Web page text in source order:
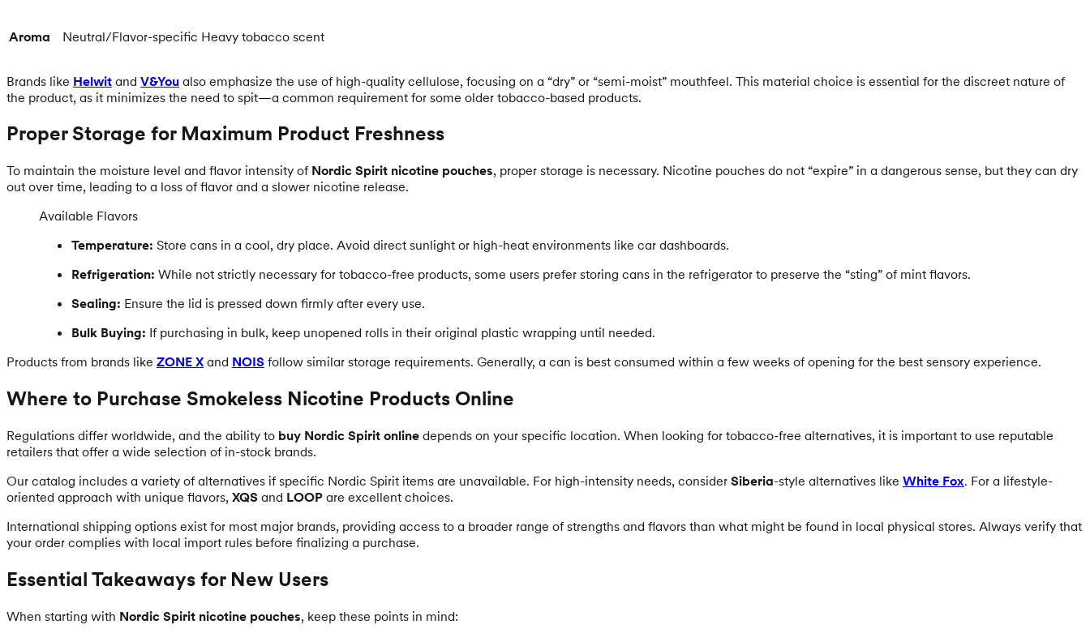
Aroma Neutral/Flavor-specific Heavy tobacco scent
Brands like Helwit and V&You also emphasize the use of high-quality cellulose, focusing on a “dry” or “semi-moist” mouthfeel. This material choice is essential for the discreet nature of
the product, as it minimizes the need to spit—a common requirement for some older tobacco-based products.
Proper Storage for Maximum Product Freshness
To maintain the moisture level and flavor intensity of Nordic Spirit nicotine pouches, proper storage is necessary. Nicotine pouches do not “expire” in a dangerous sense, but they can dry
out over time, leading to a loss of flavor and a slower nicotine release.
Available Flavors
Temperature: Store cans in a cool, dry place. Avoid direct sunlight or high-heat environments like car dashboards.
Refrigeration: While not strictly necessary for tobacco-free products, some users prefer storing cans in the refrigerator to preserve the “sting” of mint flavors.
Sealing: Ensure the lid is pressed down firmly after every use.
Bulk Buying: If purchasing in bulk, keep unopened rolls in their original plastic wrapping until needed.
Products from brands like ZONE X and NOIS follow similar storage requirements. Generally, a can is best consumed within a few weeks of opening for the best sensory experience.
Where to Purchase Smokeless Nicotine Products Online
Regulations differ worldwide, and the ability to buy Nordic Spirit online depends on your specific location. When looking for tobacco-free alternatives, it is important to use reputable
retailers that offer a wide selection of in-stock brands.
Our catalog includes a variety of alternatives if specific Nordic Spirit items are unavailable. For high-intensity needs, consider Siberia-style alternatives like White Fox. For a lifestyle-
oriented approach with unique flavors, XQS and LOOP are excellent choices.
International shipping options exist for most major brands, providing access to a broader range of strengths and flavors than what might be found in local physical stores. Always verify that
your order complies with local import rules before finalizing a purchase.
Essential Takeaways for New Users
When starting with Nordic Spirit nicotine pouches, keep these points in mind: